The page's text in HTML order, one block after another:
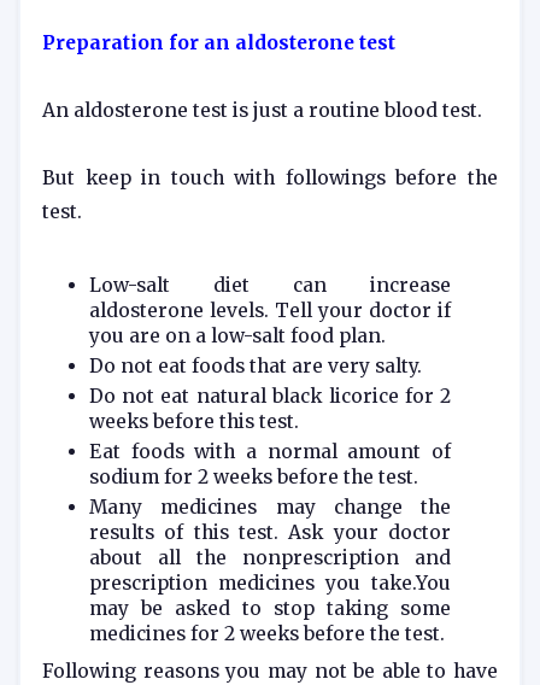
Preparation for an aldosterone test
An aldosterone test is just a routine blood test.
But keep in touch with followings before the
test.
Low-salt diet can increase
aldosterone levels. Tell your doctor if
you are on a low-salt food plan.
Do not eat foods that are very salty.
Do not eat natural black licorice for 2
weeks before this test.
Eat foods with a normal amount of
sodium for 2 weeks before the test.
Many medicines may change the
results of this test. Ask your doctor
about all the nonprescription and
prescription medicines you take.You
may be asked to stop taking some
medicines for 2 weeks before the test.
Following reasons you may not be able to have